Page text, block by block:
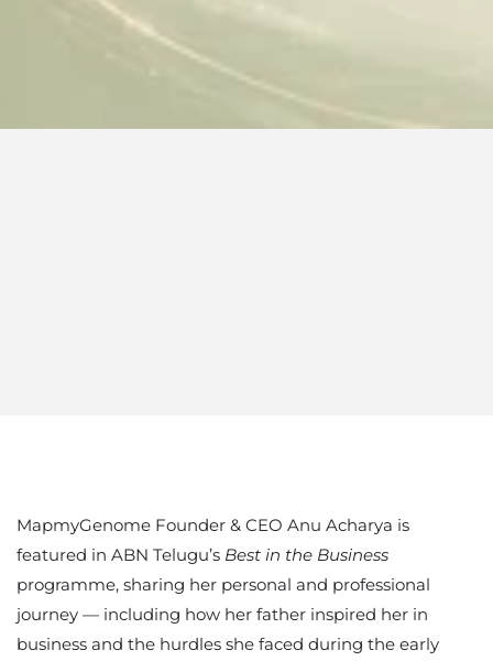
MapmyGenome Founder & CEO Anu Acharya is
featured in ABN Telugu’s Best in the Business
programme, sharing her personal and professional
journey — including how her father inspired her in
business and the hurdles she faced during the early